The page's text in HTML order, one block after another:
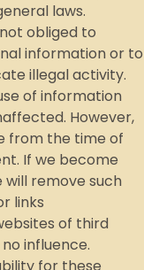
laws.
obliged to
information or to
illegal activity.
of information
However,
from the time of
If we become
remove such
links
of third
influence.